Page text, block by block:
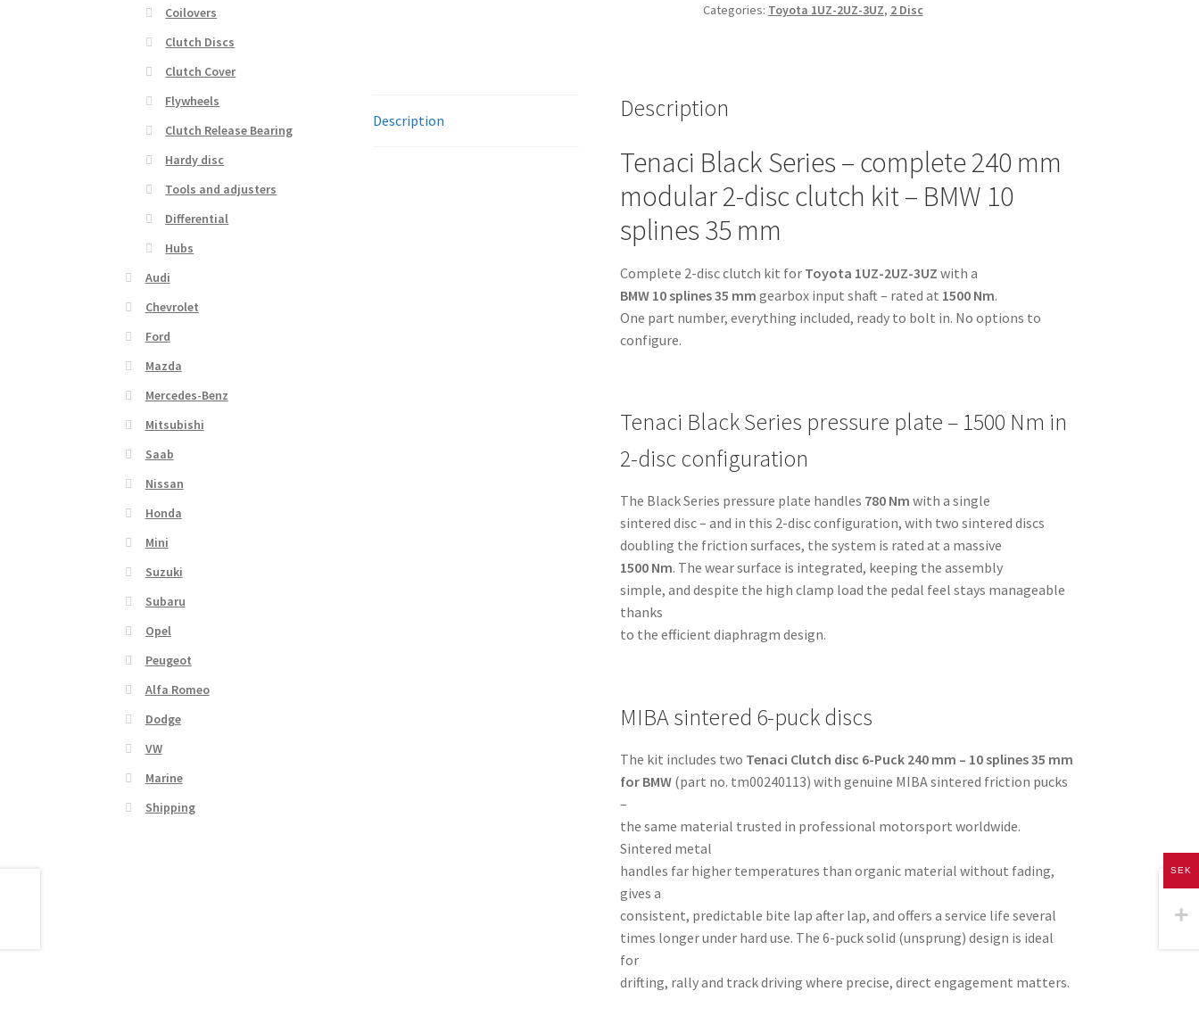
2-
mm
puck
sinter
-
BMW
splines
35
mm
1UZ-
2UZ-
3UZ
Categories: Toyota 1UZ-2UZ-3UZ, 2 Disc
Description Description
Tenaci Black Series – complete 240 mm
modular 2-disc clutch kit – BMW 10
splines 35 mm
Complete 2-disc clutch kit for Toyota 1UZ-2UZ-3UZ with a
BMW 10 splines 35 mm gearbox input shaft – rated at 1500 Nm.
One part number, everything included, ready to bolt in. No options to
configure.
Tenaci Black Series pressure plate – 1500 Nm in
2-disc configuration
The Black Series pressure plate handles 780 Nm with a single
sintered disc – and in this 2-disc configuration, with two sintered discs
doubling the friction surfaces, the system is rated at a massive
1500 Nm. The wear surface is integrated, keeping the assembly
simple, and despite the high clamp load the pedal feel stays manageable
thanks
to the efficient diaphragm design.
MIBA sintered 6-puck discs
The kit includes two Tenaci Clutch disc 6-Puck 240 mm – 10 splines 35 mm
for BMW (part no. tm00240113) with genuine MIBA sintered friction pucks
–
the same material trusted in professional motorsport worldwide.
Sintered metal
handles far higher temperatures than organic material without fading,
gives a
consistent, predictable bite lap after lap, and offers a service life several
times longer under hard use. The 6-puck solid (unsprung) design is ideal
for
drifting, rally and track driving where precise, direct engagement matters.
Coilovers
Clutch Discs
Clutch Cover
Flywheels
Clutch Release Bearing
Hardy disc
Tools and adjusters
Differential
Hubs
Audi
Chevrolet
Ford
Mazda
Mercedes-Benz
Mitsubishi
Saab
Nissan
Honda
Mini
Suzuki
Subaru
Opel
Peugeot
Alfa Romeo
Dodge
VW
Marine
Shipping
SEK